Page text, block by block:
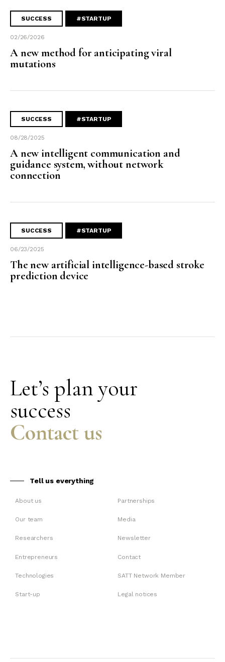
SUCCESS #STARTUP
02/26/2026
A new method for anticipating viral
mutations
SUCCESS #STARTUP
08/28/2025
A new intelligent communication and
guidance system, without network
connection
SUCCESS #STARTUP
06/23/2025
The new artificial intelligence-based stroke
prediction device
Let’s plan your
success
Contact us
Tell us everything
About us
Our team
Researchers
Entrepreneurs
Technologies
Start-up
Partnerships
Media
Newsletter
Contact
SATT Network Member
Legal notices